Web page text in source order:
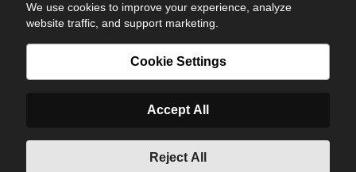
Sedalia
© Copyright 2026 | Romans
We use cookies to improve your experience, analyze
website traffic, and support marketing.
Cookie Settings
Accept All
Reject All